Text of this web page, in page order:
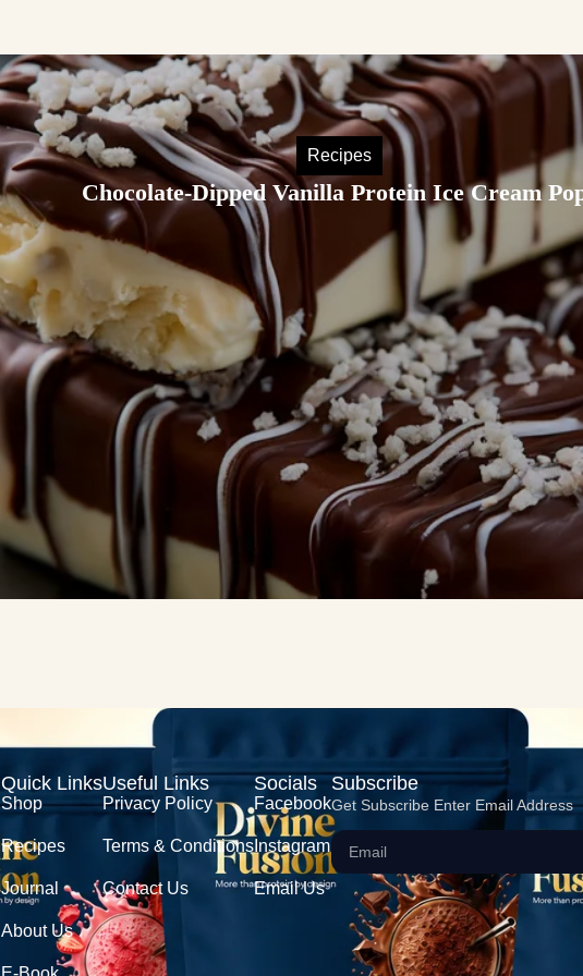
Recipes
Chocolate-Dipped Vanilla Protein Ice Cream
Quick Links
Shop
Recipes
Journal
About Us
Useful Links
Privacy Policy
Terms & Conditions
Contact Us
Socials
Facebook
Instagram
Email Us
Subscribe
Get Subscribe Enter Email Address